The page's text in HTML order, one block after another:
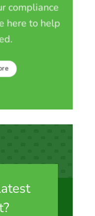
compliance
here to help